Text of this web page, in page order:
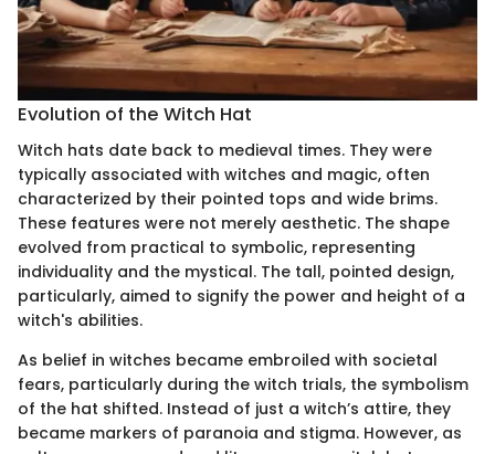
Evolution of the Witch Hat
Witch hats date back to medieval times. They were
typically associated with witches and magic, often
characterized by their pointed tops and wide brims.
These features were not merely aesthetic. The shape
evolved from practical to symbolic, representing
individuality and the mystical. The tall, pointed design,
particularly, aimed to signify the power and height of a
witch's abilities.
As belief in witches became embroiled with societal
fears, particularly during the witch trials, the symbolism
of the hat shifted. Instead of just a witch’s attire, they
became markers of paranoia and stigma. However, as